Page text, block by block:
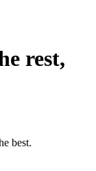
rest,
best.